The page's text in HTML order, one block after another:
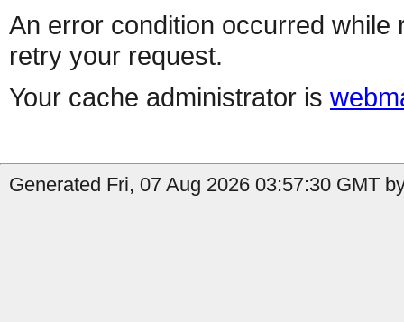
An error condition occurred
retry your request.
Your cache administrator is
Generated Fri, 07 Aug 2026 03:57:30 GMT